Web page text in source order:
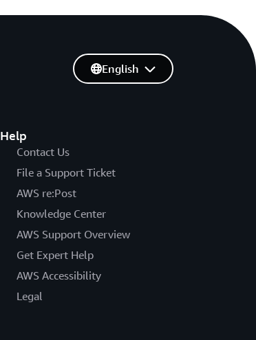
Help
Contact Us
File a Support Ticket
AWS re:Post
Knowledge Center
AWS Support Overview
Get Expert Help
AWS Accessibility
Legal
English